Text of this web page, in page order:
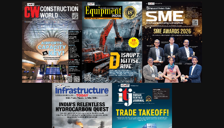
capture, utilisation and storage (CCUS) will have a role,
though it may not be the first lever for all markets.
However, she stressed that innovation cannot stop at
technology development. A solution that works in the
lab must also be adaptable to industry, scalable in
production and acceptable in construction practice. “It
is important for that innovation to be adaptable, to be
scalable, and so that it can be executed in real time,” she